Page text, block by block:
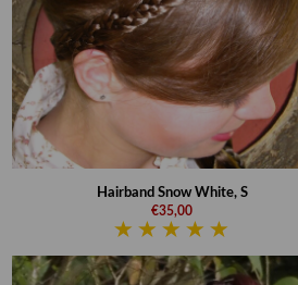
Hairband Snow White, S
€35,00